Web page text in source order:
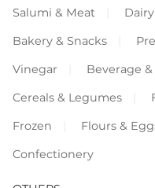
Salumi & Meat
Dairy
Bakery & Snacks
Vinegar
Beverage
Cereals & Legumes
Frozen
Flours &
Confectionery